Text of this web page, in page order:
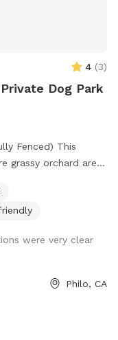
4 (3)
Dog Park
Fenced) This
grassy orchard area
for safety. The
and secure play.
to walk their
but these are
and are not
experience, this
were very clear
Philo, CA